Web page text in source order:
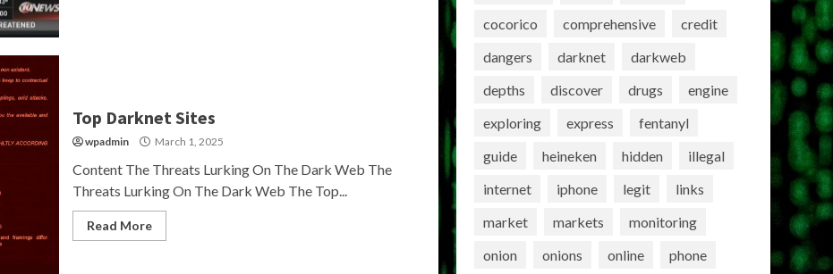
Top Darknet Sites
wpadmin March 1, 2025
Content The Threats Lurking On The Dark Web The
Threats Lurking On The Dark Web The Top...
Read More
cocorico
comprehensive
credit
dangers
darknet
darkweb
depths
discover drugs
engine
exploring
express
fentanyl
guide
heineken hidden
illegal
internet
iphone legit
links
market
markets
monitoring
onion
onions online
phone